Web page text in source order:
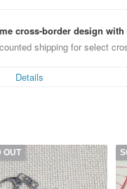
cross-border design with
shipping for select
Details
OUT